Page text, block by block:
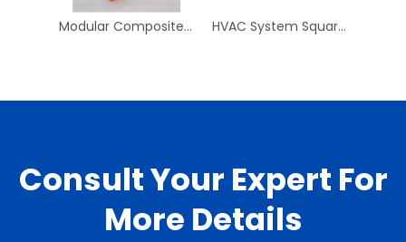
Modular Composite Pipe Clip PPR Pipe And Fittings PN25 Plastic Pipe Clips PPR Clip for Plumbing System HVAC System Square To Round 250mm Square To 150mm Round ABS Neck Adaptor
Consult Your Expert For
More Details